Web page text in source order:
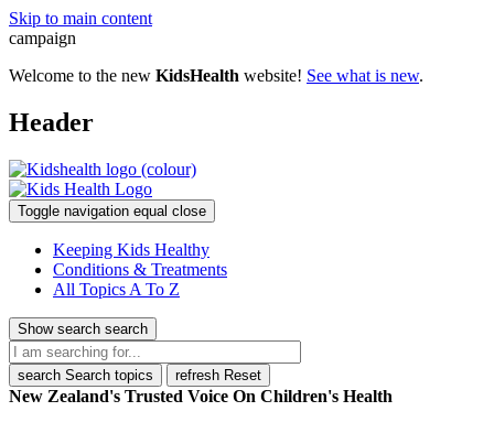
Skip to main content
campaign
Welcome to the new KidsHealth website! See what is new.
Header
Toggle navigation equal close
Keeping Kids Healthy
Conditions & Treatments
All Topics A To Z
Show search search
search Search topics refresh Reset
New Zealand's Trusted Voice On Children's Health